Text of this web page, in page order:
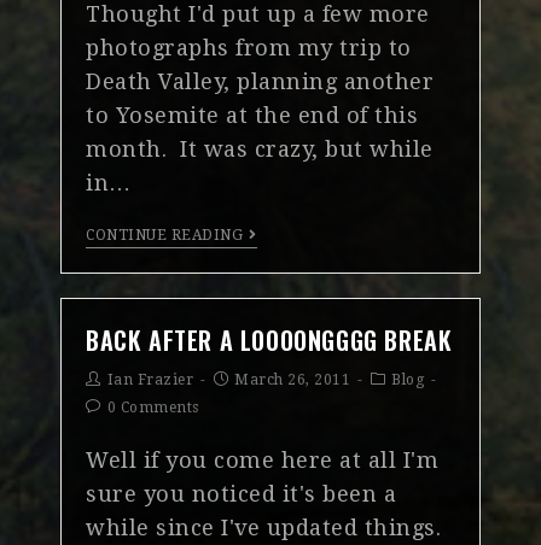
Thought I'd put up a few more
photographs from my trip to
Death Valley, planning another
to Yosemite at the end of this
month. It was crazy, but while
in…
CONTINUE READING
BACK AFTER A LOOOONGGGG BREAK
Ian Frazier March 26, 2011
Blog
0 Comments
Well if you come here at all I'm
sure you noticed it's been a
while since I've updated things.